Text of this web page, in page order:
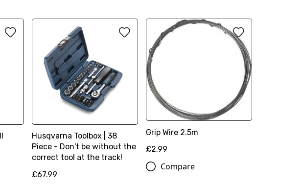
Husqvarna Toolbox | 38
Piece - Don't be without the
correct tool at the track!
£67.99
Grip Wire 2.5m
£2.99
Compare